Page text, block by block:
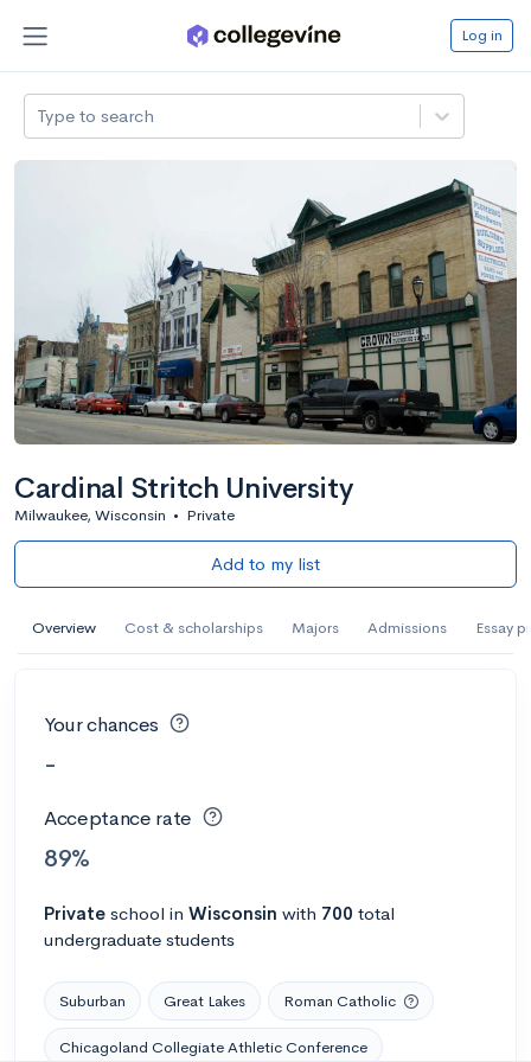
Log in
Type to search
Cardinal Stritch University
Milwaukee, Wisconsin • Private
Add to my list
Overview Cost & scholarships Majors Admissions Essay
Your chances
-
Acceptance rate
89%
Private school in Wisconsin with 700 total
undergraduate students
Suburban Great Lakes Roman Catholic
Chicagoland Collegiate Athletic Conference